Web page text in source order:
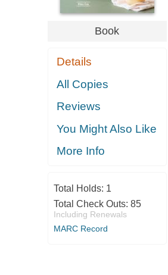
Book
Details
All Copies
Reviews
You Might Also Like
More Info
Total Holds: 1
Total Check Outs: 85
Including Renewals
MARC Record